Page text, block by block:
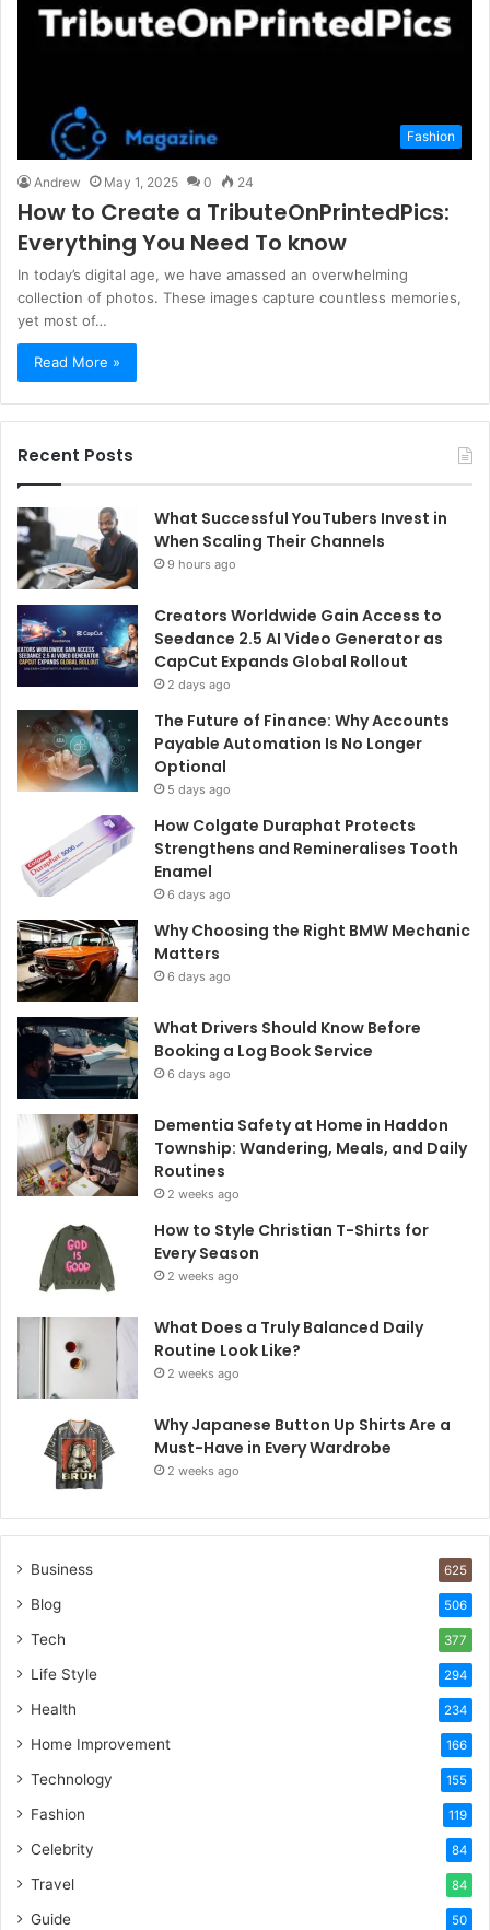
Fashion
Andrew May 1, 2025 0 24
How to Create a TributeOnPrintedPics:
Everything You Need To know
In today’s digital age, we have amassed an overwhelming
collection of photos. These images capture countless memories,
yet most of…
Read More »
Recent Posts
What Successful YouTubers Invest in
When Scaling Their Channels
9 hours ago
Creators Worldwide Gain Access to
Seedance 2.5 AI Video Generator as
CapCut Expands Global Rollout
2 days ago
The Future of Finance: Why Accounts
Payable Automation Is No Longer
Optional
5 days ago
How Colgate Duraphat Protects
Strengthens and Remineralises Tooth
Enamel
6 days ago
Why Choosing the Right BMW Mechanic
Matters
6 days ago
What Drivers Should Know Before
Booking a Log Book Service
6 days ago
Dementia Safety at Home in Haddon
Township: Wandering, Meals, and Daily
Routines
2 weeks ago
How to Style Christian T-Shirts for
Every Season
2 weeks ago
What Does a Truly Balanced Daily
Routine Look Like?
2 weeks ago
Why Japanese Button Up Shirts Are a
Must-Have in Every Wardrobe
2 weeks ago
Business 625
Blog 506
Tech 377
Life Style 294
Health 234
Home Improvement 166
Technology 155
Fashion 119
Celebrity 84
Travel 84
Guide 50